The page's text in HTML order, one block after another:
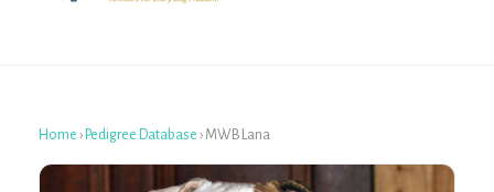
Home › Pedigree Database › MWB Lana